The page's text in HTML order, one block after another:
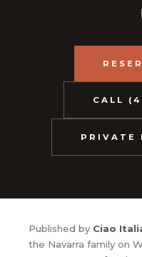
CALL
PRIVATE
Published by Ciao
the Navarra family on